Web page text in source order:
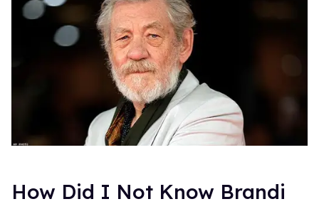
How Did I Not Know Brandi